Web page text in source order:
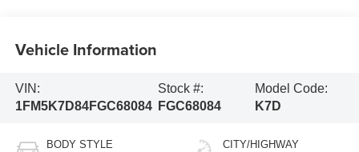
Vehicle Information
VIN:
1FM5K7D84FGC68084
Stock #:
FGC68084
Model Code:
K7D
BODY STYLE CITY/HIGHWAY